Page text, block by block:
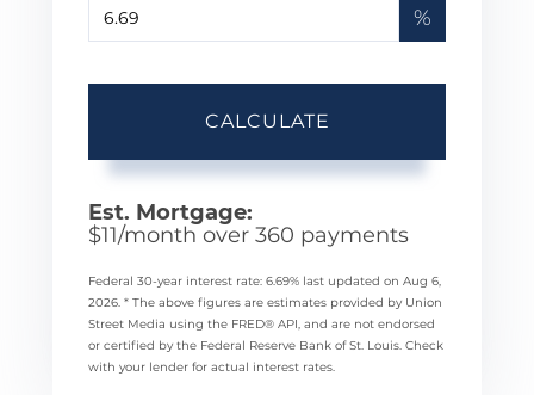
%
CALCULATE
Est. Mortgage:
$11/month over 360 payments
Federal 30-year interest rate: 6.69% last updated on Aug 6,
2026. * The above figures are estimates provided by Union
Street Media using the FRED® API, and are not endorsed
or certified by the Federal Reserve Bank of St. Louis. Check
with your lender for actual interest rates.